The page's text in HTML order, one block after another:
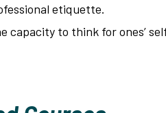
etiquette.
capacity to think for ones’